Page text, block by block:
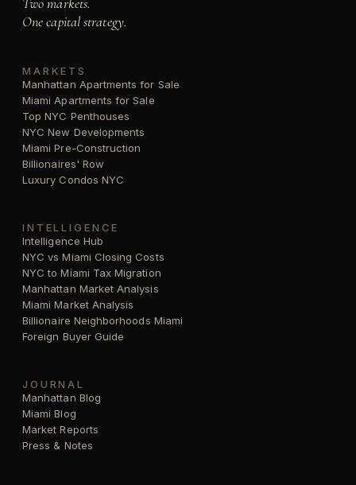
One capital strategy.
MARKETS
Manhattan Apartments for Sale
Miami Apartments for Sale
Top NYC Penthouses
NYC New Developments
Miami Pre-Construction
Billionaires' Row
Luxury Condos NYC
INTELLIGENCE
Intelligence Hub
NYC vs Miami Closing Costs
NYC to Miami Tax Migration
Manhattan Market Analysis
Miami Market Analysis
Billionaire Neighborhoods Miami
Foreign Buyer Guide
JOURNAL
Manhattan Blog
Miami Blog
Market Reports
Press & Notes